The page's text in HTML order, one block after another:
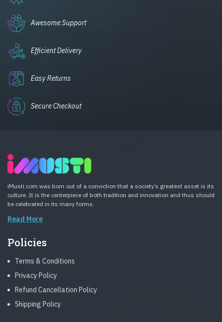
Awesome Support
Efficient Delivery
Easy Returns
Secure Checkout
iMusti.com was born out of a conviction that a society’s greatest asset is its
culture. It is the centerpiece of both tradition and innovation and thus should
be celebrated in its many forms.
Read More
Policies
Terms & Conditions
Privacy Policy
Refund Cancellation Policy
Shipping Policy